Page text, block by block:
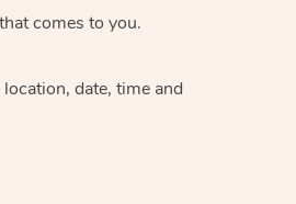
comes to you.
location, date, time and